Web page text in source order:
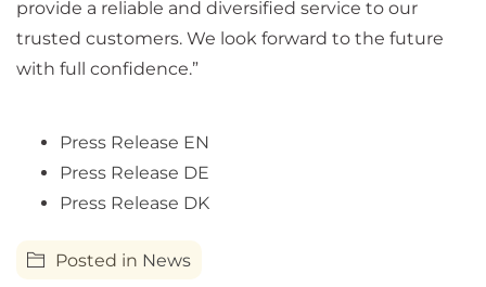
provide a reliable and diversified service to our
trusted customers. We look forward to the future
with full confidence.”
Press Release EN
Press Release DE
Press Release DK
Posted in News